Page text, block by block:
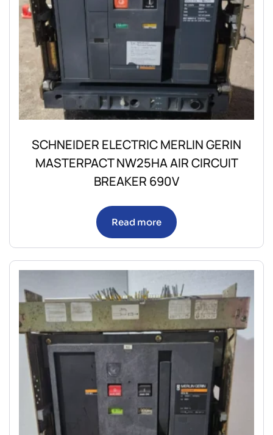
SCHNEIDER ELECTRIC MERLIN GERIN
MASTERPACT NW25HA AIR CIRCUIT
BREAKER 690V
Read more